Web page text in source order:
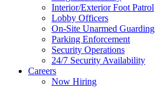
Interior/Exterior Foot Patrol
Lobby Officers
On-Site Unarmed Guarding
Parking Enforcement
Security Operations
24/7 Security Availability
Careers
Now Hiring